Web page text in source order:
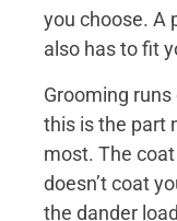
you choose. A
also has to fit
Grooming
this is the part
most. The coat
doesn’t coat
the dander